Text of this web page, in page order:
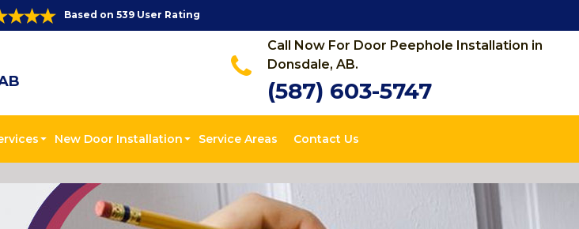
Based on 539 User Rating
Call Now For Door Peephole Installation in
Donsdale, AB.
(587) 603-5747
New Door Installation Service Areas Contact Us